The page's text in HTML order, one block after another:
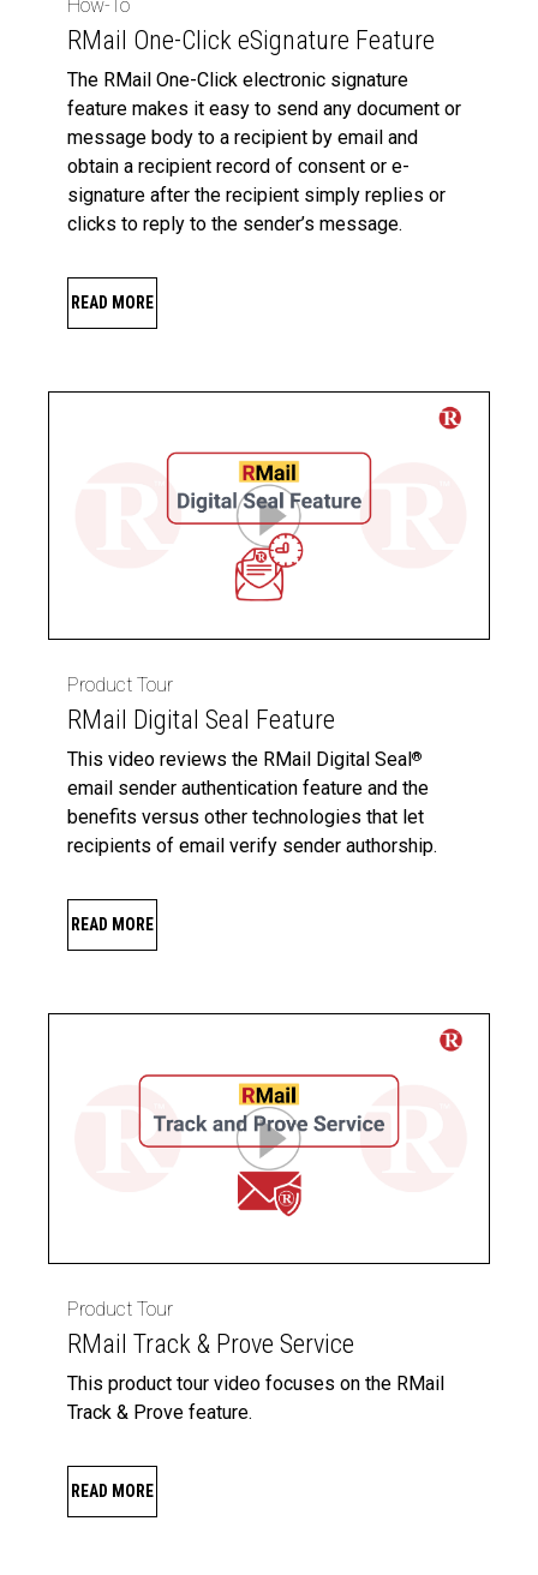
How-To
RMail One-Click eSignature Feature
The RMail One-Click electronic signature
feature makes it easy to send any document or
message body to a recipient by email and
obtain a recipient record of consent or e-
signature after the recipient simply replies or
clicks to reply to the sender’s message.
READ MORE
Product Tour
RMail Digital Seal Feature
This video reviews the RMail Digital Seal ®
email sender authentication feature and the
benefits versus other technologies that let
recipients of email verify sender authorship.
READ MORE
Product Tour
RMail Track & Prove Service
This product tour video focuses on the RMail
Track & Prove feature.
READ MORE